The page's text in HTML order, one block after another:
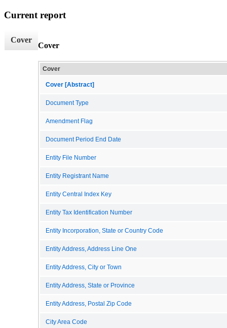
Current report
Cover
Cover
Cover
Cover [Abstract]
Document Type
Amendment Flag
Document Period End Date
Entity File Number
Entity Registrant Name
Entity Central Index Key
Entity Tax Identification Number
Entity Incorporation, State or Country Code
Entity Address, Address Line One
Entity Address, City or Town
Entity Address, State or Province
Entity Address, Postal Zip Code
City Area Code